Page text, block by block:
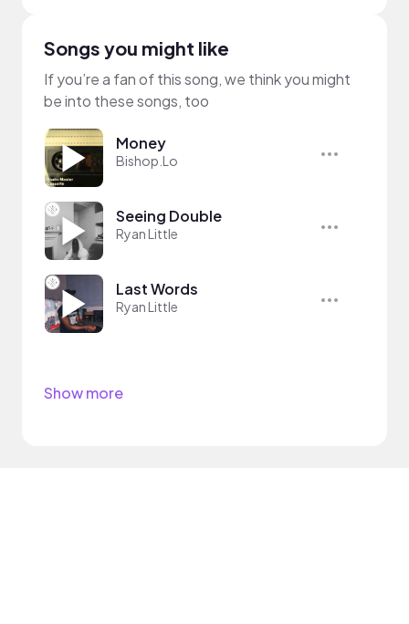
Songs you might like
If you’re a fan of this song, we think you might
be into these songs, too
Money
Bishop.Lo
Seeing Double
Ryan Little
Last Words
Ryan Little
Show more